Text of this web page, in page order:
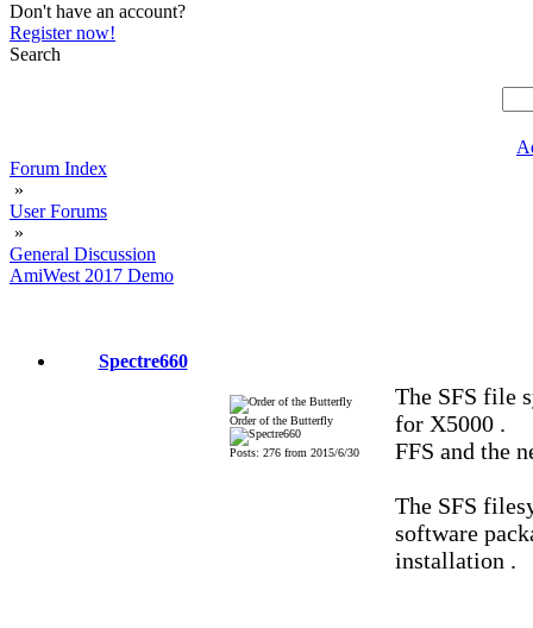
Don't have an account?
Register now!
Search
Forum Index
»
User Forums
»
General Discussion
AmiWest 2017 Demo
Spectre660
Order of the Butterfly
Posts: 276 from 2015/6/30
The SFS file
for X5000 .
FFS and the
The SFS
software
installation .